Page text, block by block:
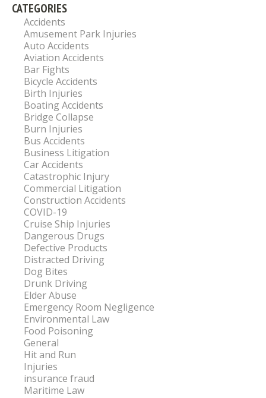
CATEGORIES
Accidents
Amusement Park Injuries
Auto Accidents
Aviation Accidents
Bar Fights
Bicycle Accidents
Birth Injuries
Boating Accidents
Bridge Collapse
Burn Injuries
Bus Accidents
Business Litigation
Car Accidents
Catastrophic Injury
Commercial Litigation
Construction Accidents
COVID-19
Cruise Ship Injuries
Dangerous Drugs
Defective Products
Distracted Driving
Dog Bites
Drunk Driving
Elder Abuse
Emergency Room Negligence
Environmental Law
Food Poisoning
General
Hit and Run
Injuries
insurance fraud
Maritime Law